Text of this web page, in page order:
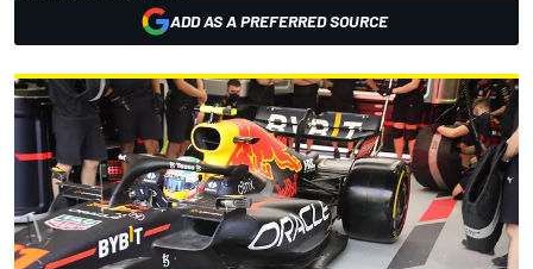
ADD AS A PREFERRED SOURCE